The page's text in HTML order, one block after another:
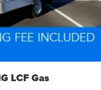
LCF Gas